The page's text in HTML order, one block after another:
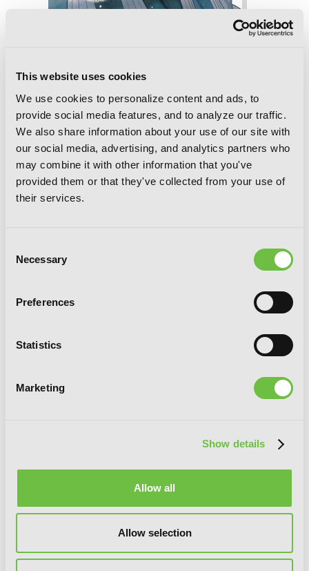
This website uses cookies
We use cookies to personalize content and ads, to
provide social media features, and to analyze our traffic.
We also share information about your use of our site with
our social media, advertising, and analytics partners who
may combine it with other information that you've
provided them or that they've collected from your use of
their services.
Selection
Necessary
Preferences
Statistics
Marketing
Show details
Allow all
Allow selection